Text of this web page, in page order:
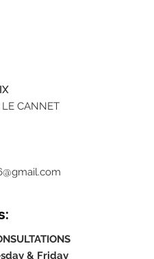
a chick?
CANNET
& Friday